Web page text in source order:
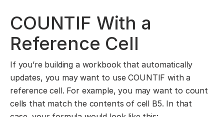
COUNTIF With a
Reference Cell
If you’re building a workbook that automatically
updates, you may want to use COUNTIF with a
reference cell. For example, you may want to count
cells that match the contents of cell B5. In that